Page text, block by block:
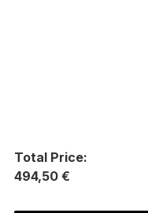
Total Price:
494,50 €